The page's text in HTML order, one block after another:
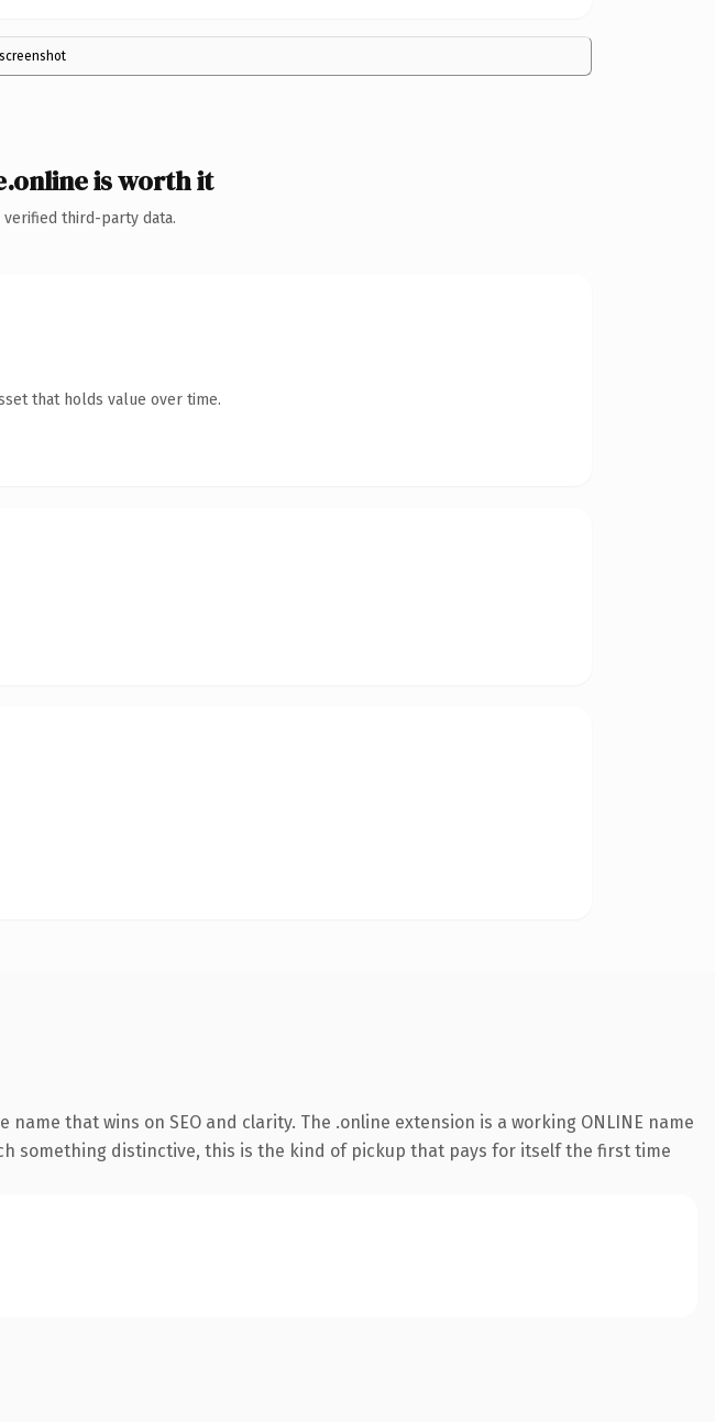
is worth it
third-party data.
that holds value over time.
that wins on SEO and clarity. The .online extension is a working ONLINE name
something distinctive, this is the kind of pickup that pays for itself the first time